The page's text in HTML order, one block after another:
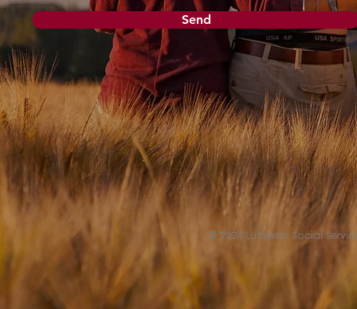
Send
© 2024 Lutheran Social